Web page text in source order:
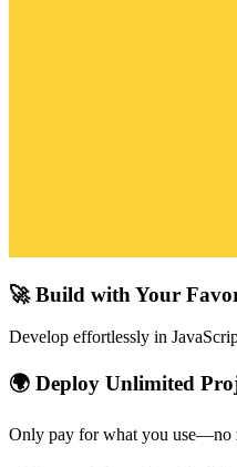
🚀 Build with Your
Develop effortlessly in
🌍 Deploy Unlimited
Only pay for what you use—no